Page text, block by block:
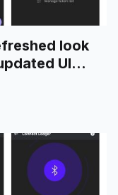
look
UI